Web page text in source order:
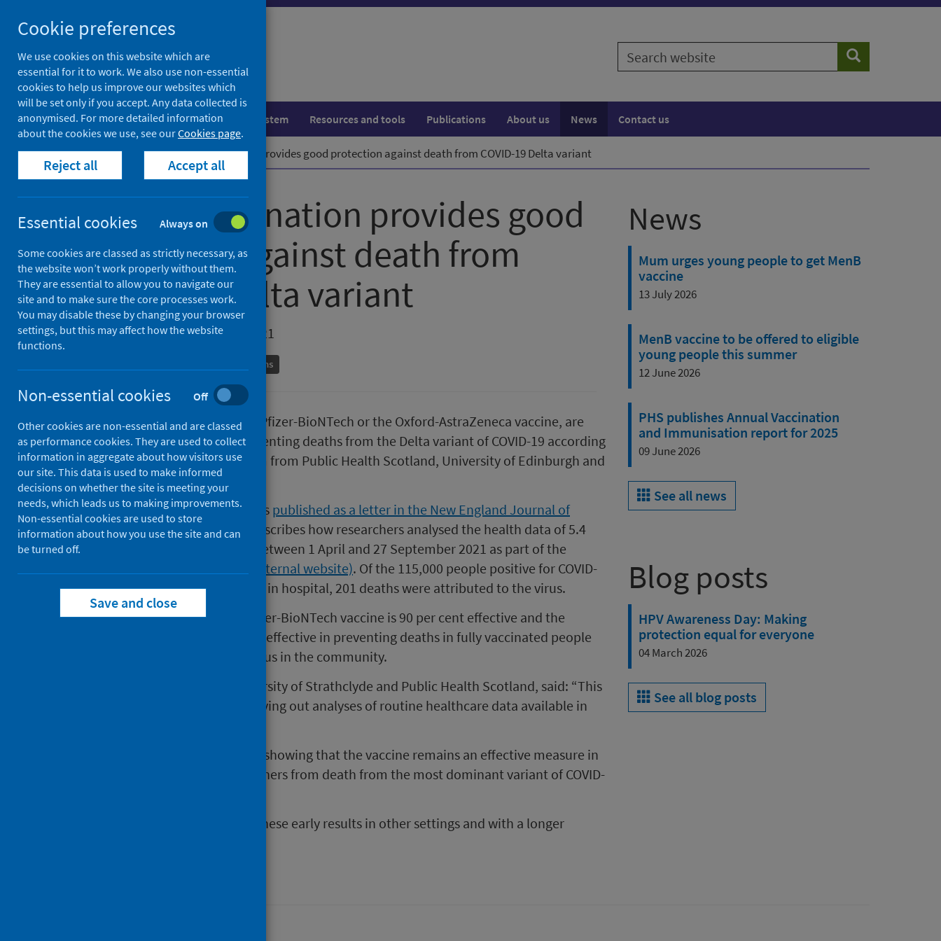
to
content
Search
website
Search
Population health Healthcare system Resources and tools Publications About us News Contact us
Home News Double vaccination provides good protection against death from COVID-19 Delta variant
Double vaccination provides good
protection against death from
COVID-19 Delta variant
First published on 22 October 2021
Immunisations
Two vaccine doses, whether the Pfizer-BioNTech or the Oxford-AstraZeneca vaccine, are
over 90 per cent effective at preventing deaths from the Delta variant of COVID-19 according
to the findings of a research team from Public Health Scotland, University of Edinburgh and
University of Strathclyde.
You can read the study, which was published as a letter in the New England Journal of
Medicine (external website).It describes how researchers analysed the health data of 5.4
million people across Scotland between 1 April and 27 September 2021 as part of the
EAVE-II project (external website). Of the 115,000 people positive for COVID-
19 in the community, rather than in hospital, 201 deaths were attributed to the virus.
The authors showed that the Pfizer-BioNTech vaccine is 90 per cent effective and the
Oxford-AstraZeneca vaccine 91% effective in preventing deaths in fully vaccinated people
who tested positive for coronavirus in the community.
Professor Chris Robertson, University of Strathclyde and Public Health Scotland, said: “This
study highlights the value of carrying out analyses of routine healthcare data available in
“Our findings are encouraging in showing that the vaccine remains an effective measure in
protecting both ourselves and others from death from the most dominant variant of COVID-
“It is very important to validate these early results in other settings and with a longer
News
Mum urges young people to get MenB
vaccine
13 July 2026
MenB vaccine to be offered to eligible
young people this summer
12 June 2026
PHS publishes Annual Vaccination
and Immunisation report for 2025
09 June 2026
See all news
Blog posts
HPV Awareness Day: Making
protection equal for everyone
04 March 2026
See all blog posts
Cookie preferences
We use cookies on this website which are
essential for it to work. We also use non-essential
cookies to help us improve our websites which
will be set only if you accept. Any data collected is
anonymised. For more detailed information
about the cookies we use, see ourCookies page.
Reject all Accept all
Essential cookies Always on
Some cookies are classed as strictly necessary, as
the website won’t work properly without them.
They are essential to allow you to navigate our
site and to make sure the core processes work.
You may disable these by changing your browser
settings, but this may affect how the website
functions.
Non-essential cookies Off
Other cookies are non-essential and are classed
as performance cookies. They are used to collect
information in aggregate about how visitors use
our site. This data is used to make informed
decisions on whether the site is meeting your
needs, which leads us to making improvements.
Non-essential cookies are used to store
information about how you use the site and can
be turned off.
Save and close